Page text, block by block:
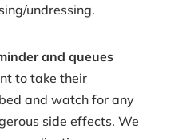
undressing.
and queues
to take their
and watch for any
side effects. We